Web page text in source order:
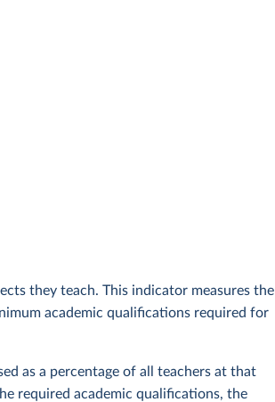
they teach. This indicator measures the
academic qualifications required for
as a percentage of all teachers at that
required academic qualifications, the